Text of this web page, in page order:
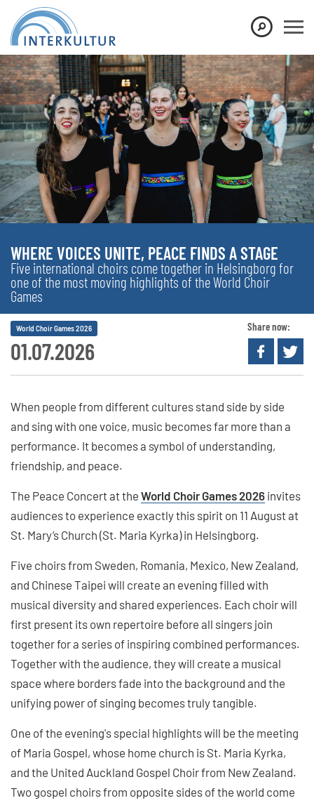
WHERE VOICES UNITE, PEACE FINDS A STAGE
Five international choirs come together in Helsingborg for
one of the most moving highlights of the World Choir
Games
01.07.2026
World Choir Games 2026 Share now:
When people from different cultures stand side by side
and sing with one voice, music becomes far more than a
performance. It becomes a symbol of understanding,
friendship, and peace.
The Peace Concert at the World Choir Games 2026 invites
audiences to experience exactly this spirit on 11 August at
St. Mary’s Church (St. Maria Kyrka) in Helsingborg.
Five choirs from Sweden, Romania, Mexico, New Zealand,
and Chinese Taipei will create an evening filled with
musical diversity and shared experiences. Each choir will
first present its own repertoire before all singers join
together for a series of inspiring combined performances.
Together with the audience, they will create a musical
space where borders fade into the background and the
unifying power of singing becomes truly tangible.
One of the evening's special highlights will be the meeting
of Maria Gospel, whose home church is St. Maria Kyrka,
and the United Auckland Gospel Choir from New Zealand.
Two gospel choirs from opposite sides of the world come